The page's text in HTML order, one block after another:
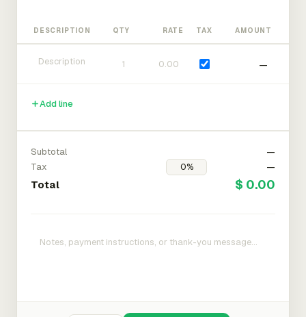
DESCRIPTION QTY RATE TAX AMOUNT
—
Add line
Subtotal
—
Tax
—
Total $ 0.00